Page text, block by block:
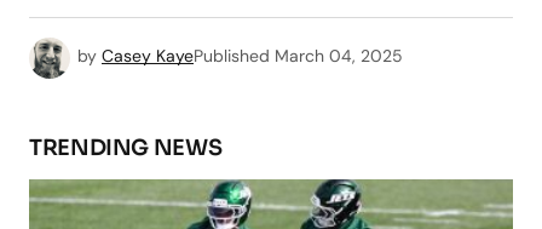
by Casey KayePublished March 04, 2025
TRENDING NEWS